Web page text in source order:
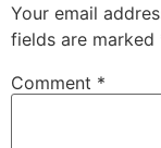
Your email
fields are marked
Comment *